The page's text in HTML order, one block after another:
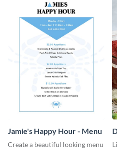
Jamie's Happy Hour - Menu
Create a beautiful looking menu